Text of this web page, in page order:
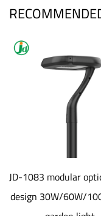
JD-1083 modular
design 30W/60W/